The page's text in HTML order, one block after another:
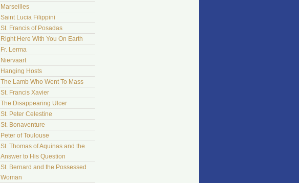
Marseilles
Saint Lucia Filippini
St. Francis of Posadas
Right Here With You On Earth
Fr. Lerma
Niervaart
Hanging Hosts
The Lamb Who Went To Mass
St. Francis Xavier
The Disappearing Ulcer
St. Peter Celestine
St. Bonaventure
Peter of Toulouse
St. Thomas of Aquinas and the
Answer to His Question
St. Bernard and the Possessed
Woman